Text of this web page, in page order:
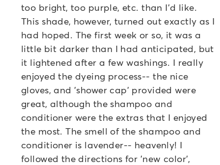
too bright, too purple, etc. than I'd like.
This shade, however, turned out exactly as I
had hoped. The first week or so, it was a
little bit darker than I had anticipated, but
it lightened after a few washings. I really
enjoyed the dyeing process-- the nice
gloves, and 'shower cap' provided were
great, although the shampoo and
conditioner were the extras that I enjoyed
the most. The smell of the shampoo and
conditioner is lavender-- heavenly! I
followed the directions for 'new color',